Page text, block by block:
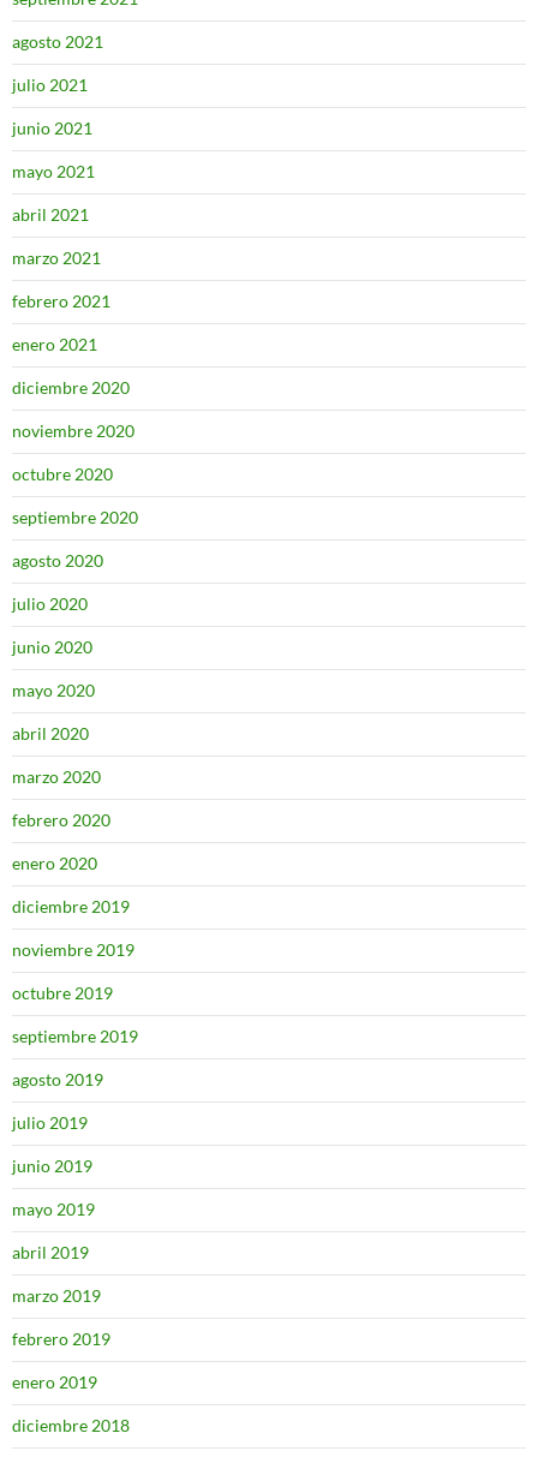
agosto 2021
julio 2021
junio 2021
mayo 2021
abril 2021
marzo 2021
febrero 2021
enero 2021
diciembre 2020
noviembre 2020
octubre 2020
septiembre 2020
agosto 2020
julio 2020
junio 2020
mayo 2020
abril 2020
marzo 2020
febrero 2020
enero 2020
diciembre 2019
noviembre 2019
octubre 2019
septiembre 2019
agosto 2019
julio 2019
junio 2019
mayo 2019
abril 2019
marzo 2019
febrero 2019
enero 2019
diciembre 2018